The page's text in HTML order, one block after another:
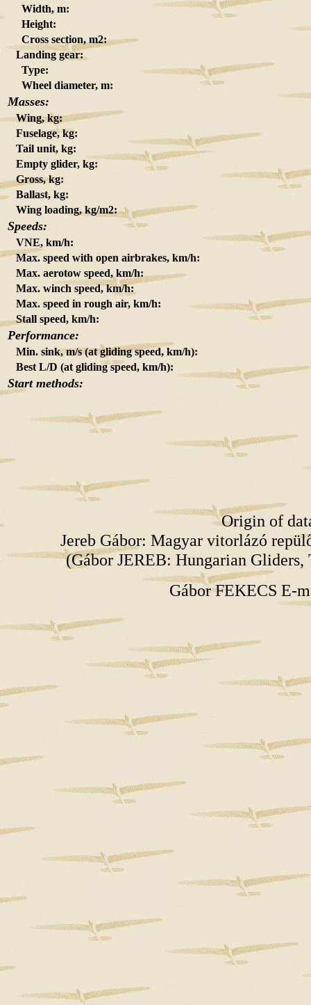
Width, m:
Height:
Cross section, m2:
Landing gear:
Type:
Wheel diameter, m:
Masses:
Wing, kg:
Fuselage, kg:
Tail unit, kg:
Empty glider, kg:
Gross, kg:
Ballast, kg:
Wing loading, kg/m2:
Speeds:
VNE, km/h:
Max. speed with open airbrakes, km/h:
Max. aerotow speed, km/h:
Max. winch speed, km/h:
Max. speed in rough air, km/h:
Stall speed, km/h:
Performance:
Min. sink, m/s (at gliding speed, km/h):
Best L/D (at gliding speed, km/h):
Start methods:
Origin of
Jereb Gábor: Magyar vitorlázó
(Gábor JEREB: Hungarian
Gábor FEKECS E-